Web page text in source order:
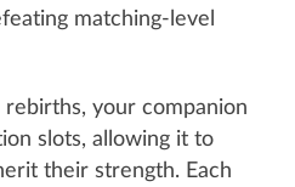
matching-level
your companion
slots, allowing it to
their strength. Each